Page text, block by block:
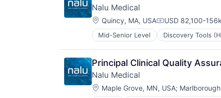
Renewable Energy
Renewables
Renewables & Environment
Science and Engineering
Sustainability
Other Devices and Supplies
Therapeutic Devices
Nalu Medical
Location:
Quincy, MA, USACompensation:
USD 82,100-
Mid-Senior Level Discovery Tools
Medical Device
Medical Equipment
Medical Equipment Manufacturing
MedTech
Other Devices and Supplies
Therapeutic Devices
Principal Clinical Quality
Nalu Medical
Location:
Maple Grove, MN, USA;